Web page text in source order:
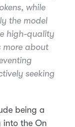
while
the model
high-quality
more about
seeking
being a
the On